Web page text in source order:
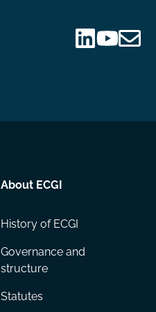
About ECGI
History of ECGI
Governance and
structure
Statutes